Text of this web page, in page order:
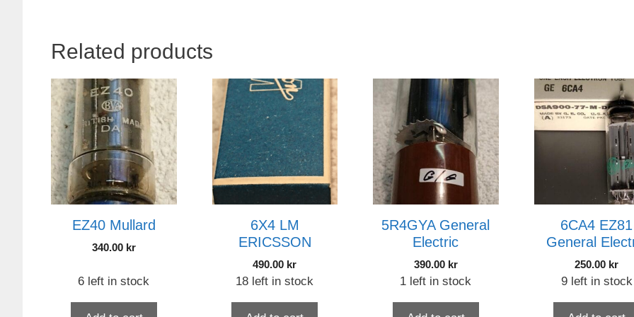
Related products
EZ40 Mullard
340.00 kr
6 left in stock
6X4 LM
ERICSSON
490.00 kr
18 left in stock
5R4GYA General
Electric
390.00 kr
1 left in stock
6CA4 EZ81
General
250.00 kr
9 left in stock